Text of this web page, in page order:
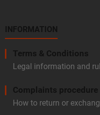
INFORMATION
Terms & Conditions
Legal information and
Complaints procedure
How to return or